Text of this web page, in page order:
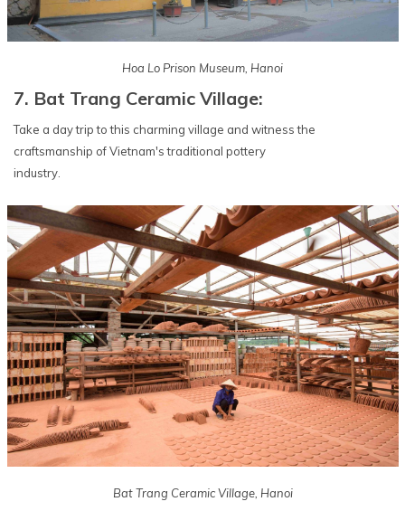
Hoa Lo Prison Museum, Hanoi
7. Bat Trang Ceramic Village:
Take a day trip to this charming village and witness the
craftsmanship of Vietnam's traditional pottery
industry.
Bat Trang Ceramic Village, Hanoi